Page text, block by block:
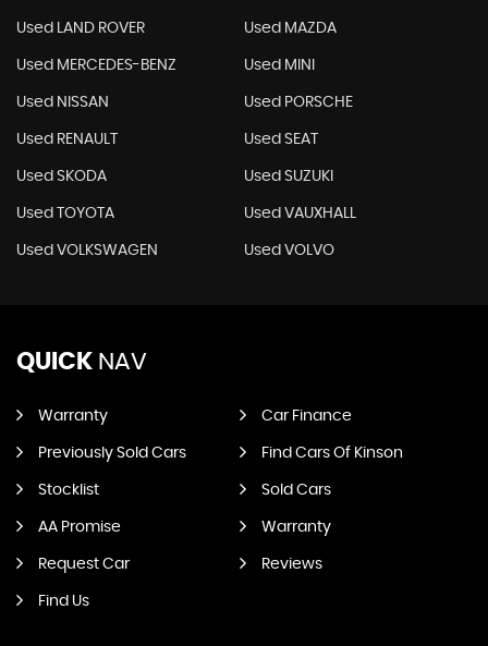
Used LAND ROVER Used MAZDA
Used MERCEDES-BENZ Used MINI
Used NISSAN Used PORSCHE
Used RENAULT Used SEAT
Used SKODA Used SUZUKI
Used TOYOTA Used VAUXHALL
Used VOLKSWAGEN Used VOLVO
QUICK NAV
Warranty Car Finance
Previously Sold Cars Find Cars Of Kinson
Stocklist Sold Cars
AA Promise Warranty
Request Car Reviews
Find Us